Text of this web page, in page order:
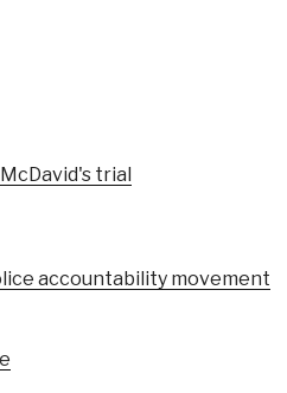
trial
accountability movement